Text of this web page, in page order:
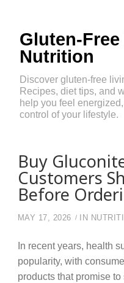
Gluten-
Nutrition
Discover gluten-free
Recipes, diet tips, and
help you feel
control of your lifestyle.
Buy
Customers
Before
MAY 17, 2026 IN
In recent years, health
popularity, with
products that promise